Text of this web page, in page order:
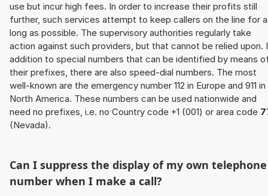
use but incur high fees. In order to increase their profits still
further, such services attempt to keep callers on the line for
long as possible. The supervisory authorities regularly take
action against such providers, but that cannot be relied upon.
addition to special numbers that can be identified by means
their prefixes, there are also speed-dial numbers. The most
well-known are the emergency number 112 in Europe and 911 in
North America. These numbers can be used nationwide and
need no prefixes, i.e. no Country code +1 (001) or area code
(Nevada).
Can I suppress the display of my own telephone
number when I make a call?